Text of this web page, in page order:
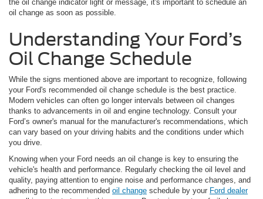
the oil change indicator light or message, it's important to schedule an
oil change as soon as possible.
Understanding Your Ford’s
Oil Change Schedule
While the signs mentioned above are important to recognize, following
your Ford's recommended oil change schedule is the best practice.
Modern vehicles can often go longer intervals between oil changes
thanks to advancements in oil and engine technology. Consult your
Ford’s owner's manual for the manufacturer's recommendations, which
can vary based on your driving habits and the conditions under which
you drive.
Knowing when your Ford needs an oil change is key to ensuring the
vehicle's health and performance. Regularly checking the oil level and
quality, paying attention to engine noise and performance changes, and
adhering to the recommended oil change schedule by your Ford dealer